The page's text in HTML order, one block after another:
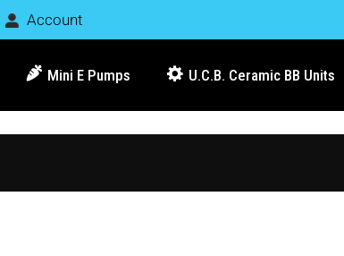
Account
Mini E Pumps U.C.B. Ceramic BB Units